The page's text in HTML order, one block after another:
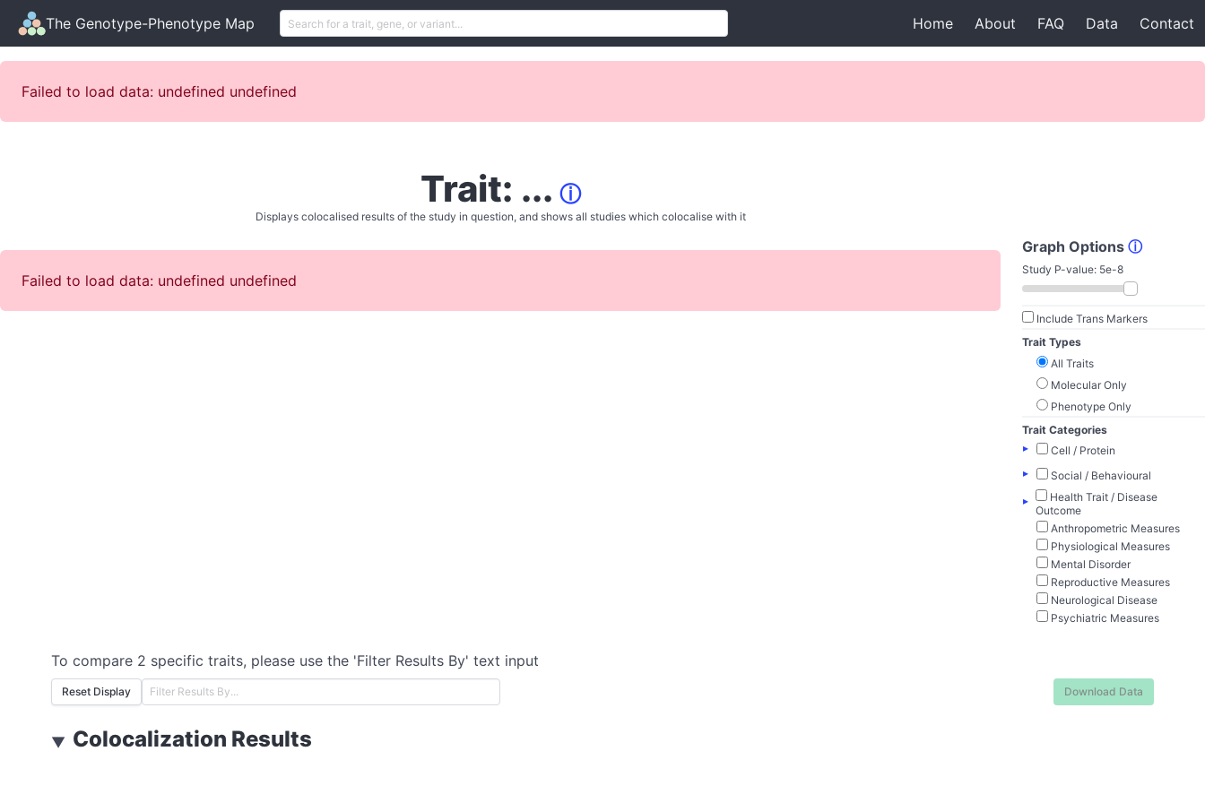
The Genotype-Phenotype Map Home About FAQ Data Contact
Failed to load data: undefined undefined
Trait: ... ⓘ
Displays colocalised results of the study in question, and shows all studies which colocalise with it
Failed to load data: undefined undefined
Graph Options ⓘ
Study P-value: 5e-8
Include Trans Markers
Trait Types
All Traits
Molecular Only
Phenotype Only
Trait Categories
▸
Cell / Protein
▸
Social / Behavioural
▸
Health Trait / Disease
Outcome
Anthropometric Measures
Physiological Measures
Mental Disorder
Reproductive Measures
Neurological Disease
Psychiatric Measures
To compare 2 specific traits, please use the 'Filter Results By' text input
Reset Display Download Data
▼ Colocalization Results